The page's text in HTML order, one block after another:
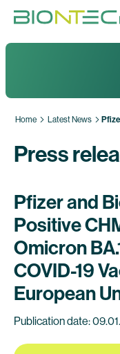
Home Latest News
Press
Pfizer and
Positive
Omicron
COVID-19
European
Publication date: